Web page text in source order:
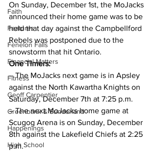
Faith
Features
Fenelon Falls
Financial Matters
Fitness
Geoff Carpentier
Greenbank & Sunderland
Happenings
High School
On Sunday, December 1st, the MoJacks
announced their home game was to be
held that day against the Campbellford
Rebels was postponed due to the
snowstorm that hit Ontario.
One Timers:
– The MoJacks next game is in Apsley
against the North Kawartha Knights on
Saturday, December 7th at 7:25 p.m.
– The next MoJacks home game at
Scugog Arena is on Sunday, December
8th against the Lakefield Chiefs at 2:25
p.m.